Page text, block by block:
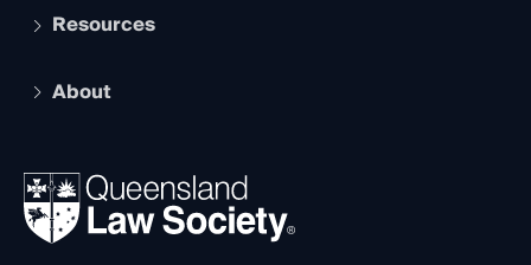
Services and Benefits
Legal Practitioner Admission Board
Compliance
Ethics
Resources
The Hub: Early Career Lawyers
REIQ Property Contracts
Forms library
About
News, Media & Advocacy
Careers at QLS
Venue Hire